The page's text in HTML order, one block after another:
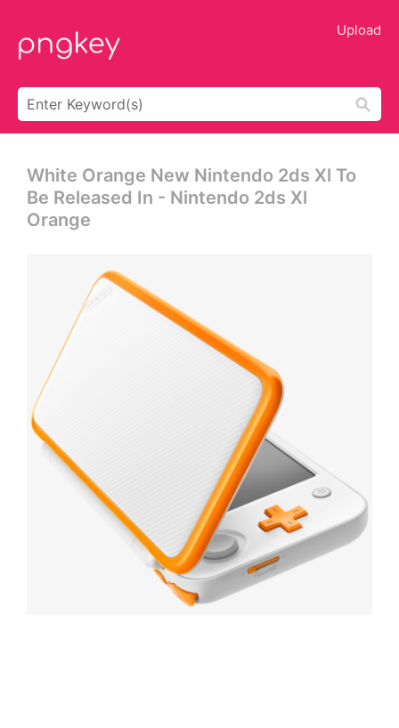
Upload
White Orange New Nintendo 2ds Xl To
Be Released In - Nintendo 2ds Xl
Orange